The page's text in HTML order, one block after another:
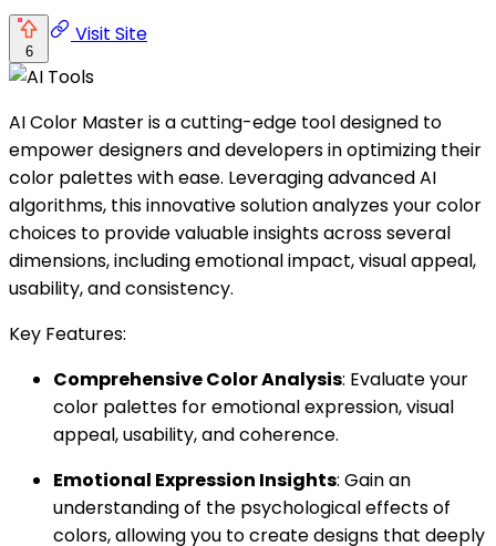
6
Visit Site
AI Color Master is a cutting-edge tool designed to
empower designers and developers in optimizing their
color palettes with ease. Leveraging advanced AI
algorithms, this innovative solution analyzes your color
choices to provide valuable insights across several
dimensions, including emotional impact, visual appeal,
usability, and consistency.
Key Features:
Comprehensive Color Analysis: Evaluate your
color palettes for emotional expression, visual
appeal, usability, and coherence.
Emotional Expression Insights: Gain an
understanding of the psychological effects of
colors, allowing you to create designs that deeply